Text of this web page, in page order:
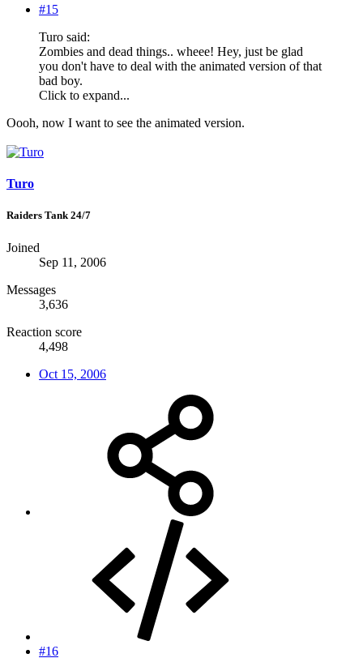
#15
Turo said:
Zombies and dead things.. wheee! Hey, just be glad
you don't have to deal with the animated version of that
bad boy.
Click to expand...
Oooh, now I want to see the animated version.
Turo
Raiders Tank 24/7
Joined
Sep 11, 2006
Messages
3,636
Reaction score
4,498
Oct 15, 2006
#16